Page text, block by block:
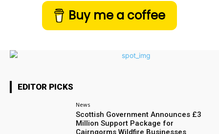
Buy me a coffee
EDITOR PICKS
News
Scottish Government Announces £3
Million Support Package for
Cairngorms Wildfire Businesses